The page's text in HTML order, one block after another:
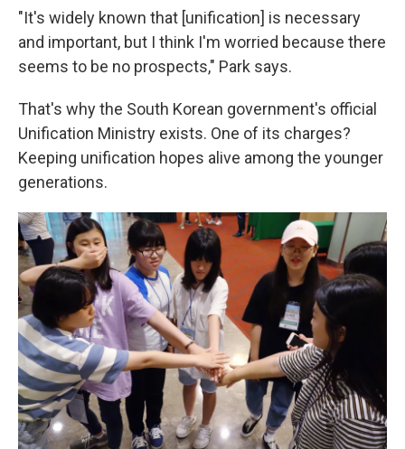
"It's widely known that [unification] is necessary
and important, but I think I'm worried because there
seems to be no prospects," Park says.
That's why the South Korean government's official
Unification Ministry exists. One of its charges?
Keeping unification hopes alive among the younger
generations.